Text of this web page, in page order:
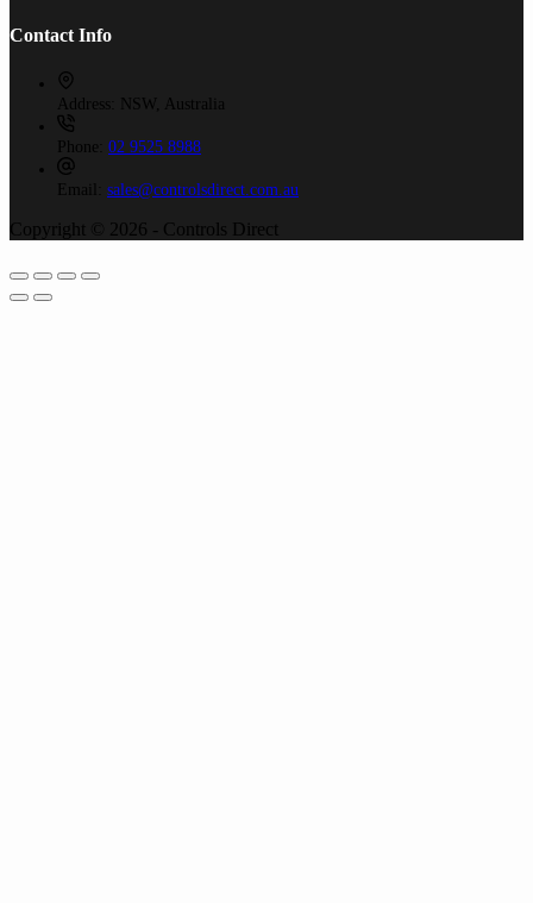
Contact Info
Address: NSW, Australia
Phone: 02 9525 8988
Email: sales@controlsdirect.com.au
Copyright © 2026 - Controls Direct